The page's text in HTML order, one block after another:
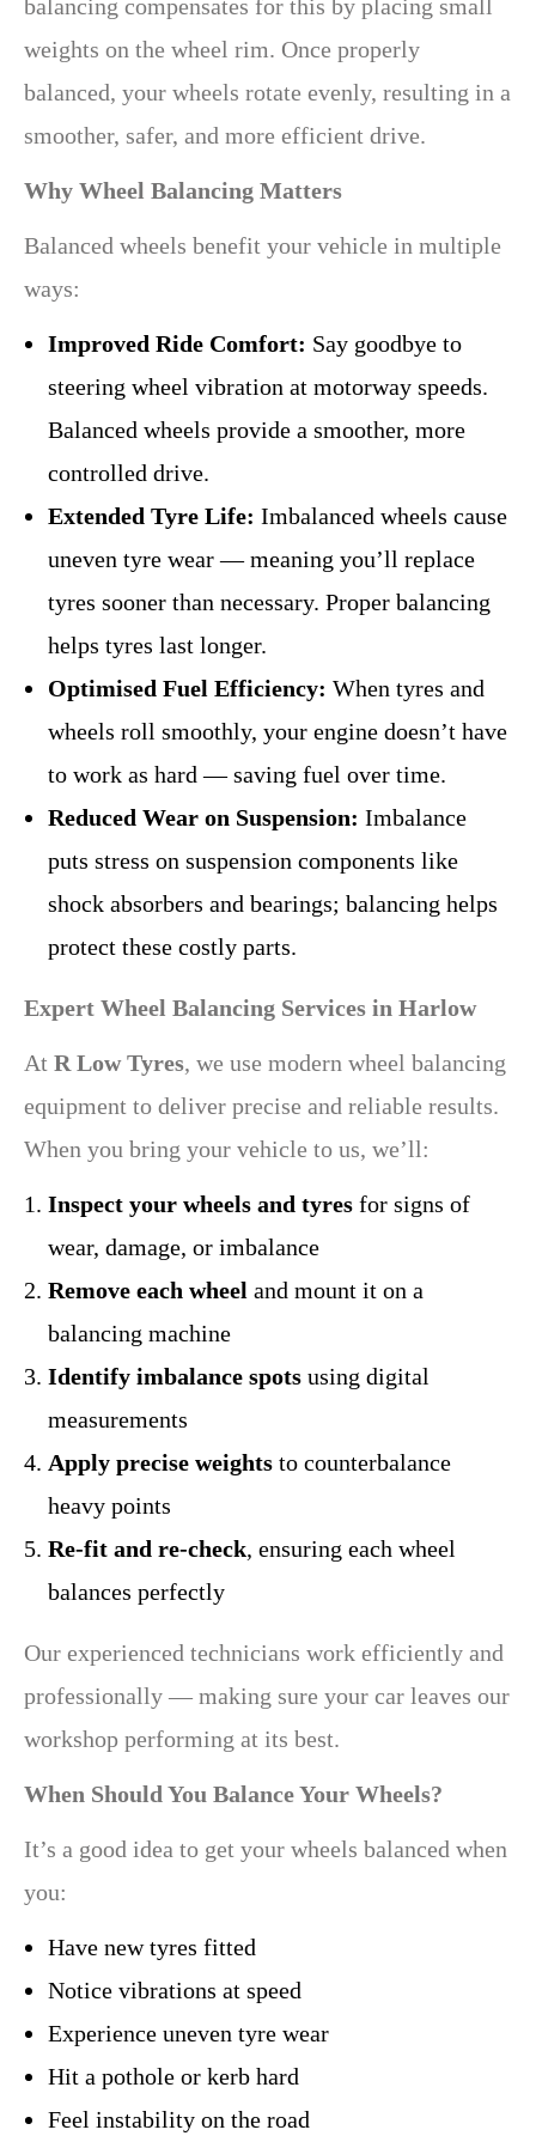
balancing compensates for this by placing small
weights on the wheel rim. Once properly
balanced, your wheels rotate evenly, resulting in a
smoother, safer, and more efficient drive.
Why Wheel Balancing Matters
Balanced wheels benefit your vehicle in multiple
ways:
Improved Ride Comfort: Say goodbye to
steering wheel vibration at motorway speeds.
Balanced wheels provide a smoother, more
controlled drive.
Extended Tyre Life: Imbalanced wheels cause
uneven tyre wear — meaning you’ll replace
tyres sooner than necessary. Proper balancing
helps tyres last longer.
Optimised Fuel Efficiency: When tyres and
wheels roll smoothly, your engine doesn’t have
to work as hard — saving fuel over time.
Reduced Wear on Suspension: Imbalance
puts stress on suspension components like
shock absorbers and bearings; balancing helps
protect these costly parts.
Expert Wheel Balancing Services in Harlow
At R Low Tyres, we use modern wheel balancing
equipment to deliver precise and reliable results.
When you bring your vehicle to us, we’ll:
Inspect your wheels and tyres for signs of
wear, damage, or imbalance
Remove each wheel and mount it on a
balancing machine
Identify imbalance spots using digital
measurements
Apply precise weights to counterbalance
heavy points
Re-fit and re-check, ensuring each wheel
balances perfectly
Our experienced technicians work efficiently and
professionally — making sure your car leaves our
workshop performing at its best.
When Should You Balance Your Wheels?
It’s a good idea to get your wheels balanced when
you:
Have new tyres fitted
Notice vibrations at speed
Experience uneven tyre wear
Hit a pothole or kerb hard
Feel instability on the road